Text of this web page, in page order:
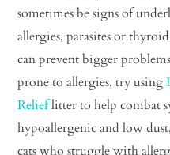
sometimes be signs of
allergies, parasites or
can prevent bigger
prone to allergies, try using
Relieflitter to help combat
hypoallergenic and low
cats who struggle with